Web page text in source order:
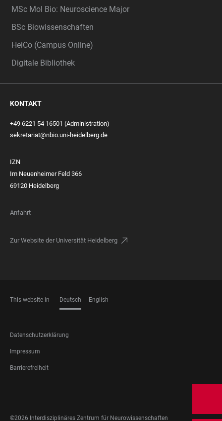
MSc Mol Bio: Neuroscience Major
BSc Biowissenschaften
HeiCo (Campus Online)
Digitale Bibliothek
KONTAKT
+49 6221 54 16501 (Administration)
sekretariat@nbio.uni-heidelberg.de
IZN
Im Neuenheimer Feld 366
69120 Heidelberg
Anfahrt
Zur Website der Universität Heidelberg
This website in Deutsch English
FOOTER
LEGAL
Datenschutzerklärung
Impressum
Barrierefreiheit
MEDIA
©2026 Interdisziplinäres Zentrum für Neurowissenschaften